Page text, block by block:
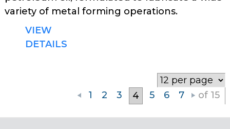
variety of metal forming operations.
VIEW
DETAILS
1 2 3 4 5 6 7 of 15